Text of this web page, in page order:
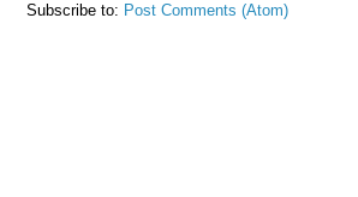
Subscribe to: Post Comments (Atom)